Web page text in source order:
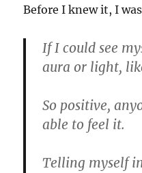
Before I knew it, I
If I could see
aura or light,
So positive,
able to feel it.
Telling myself